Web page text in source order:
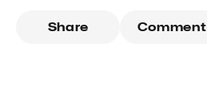
Share Comment